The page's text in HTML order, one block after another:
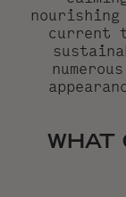
current
WHAT